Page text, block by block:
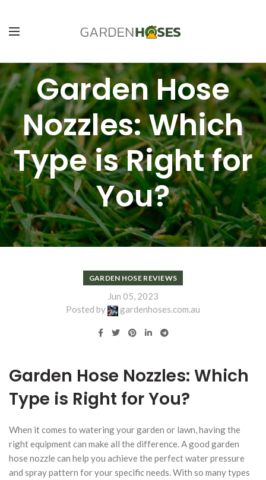
Garden Hose
Nozzles: Which
Type is Right for
You?
GARDEN HOSE REVIEWS
Jun 05, 2023
Posted by
gardenhoses.com.au
Garden Hose Nozzles: Which
Type is Right for You?
When it comes to watering your garden or lawn, having the
right equipment can make all the difference. A good garden
hose nozzle can help you achieve the perfect water pressure
and spray pattern for your specific needs. With so many types